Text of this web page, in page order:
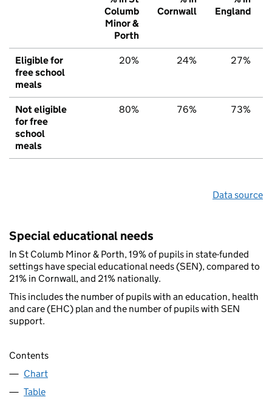
Columb
Minor &
Porth
Cornwall
England
Eligible for
free school
meals
20% 24% 27%
Not eligible
for free
school
meals
80% 76% 73%
Data source
Special educational needs
In St Columb Minor & Porth, 19% of pupils in state-funded
settings have special educational needs (SEN), compared to
21% in Cornwall, and 21% nationally.
This includes the number of pupils with an education, health
and care (EHC) plan and the number of pupils with SEN
support.
Contents
Chart
Table